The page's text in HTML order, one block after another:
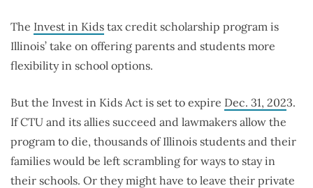
The Invest in Kids tax credit scholarship program is
Illinois’ take on offering parents and students more
flexibility in school options.
But the Invest in Kids Act is set to expire Dec. 31, 2023.
If CTU and its allies succeed and lawmakers allow the
program to die, thousands of Illinois students and their
families would be left scrambling for ways to stay in
their schools. Or they might have to leave their private